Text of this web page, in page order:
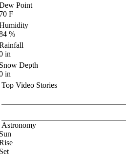
Point
F
%
in
Depth
in
Top Video Stories
Astronomy